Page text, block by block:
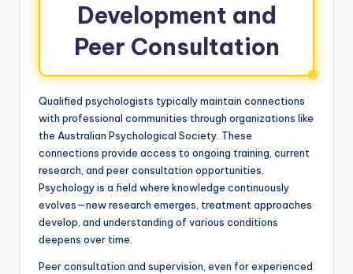
Development and
Peer Consultation
Qualified psychologists typically maintain connections
with professional communities through organizations like
the Australian Psychological Society. These
connections provide access to ongoing training, current
research, and peer consultation opportunities.
Psychology is a field where knowledge continuously
evolves—new research emerges, treatment approaches
develop, and understanding of various conditions
deepens over time.
Peer consultation and supervision, even for experienced